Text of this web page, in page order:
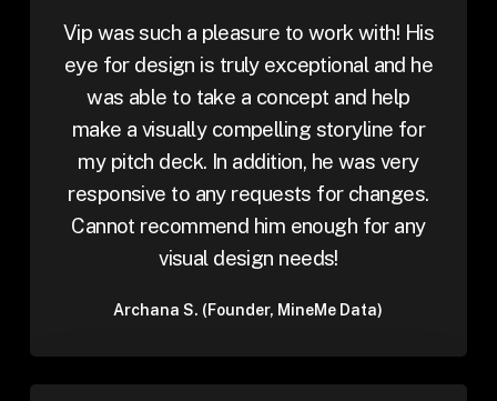
Vip was such a pleasure to work with! His
eye for design is truly exceptional and he
was able to take a concept and help
make a visually compelling storyline for
my pitch deck. In addition, he was very
responsive to any requests for changes.
Cannot recommend him enough for any
visual design needs!
Archana S. (Founder, MineMe Data)